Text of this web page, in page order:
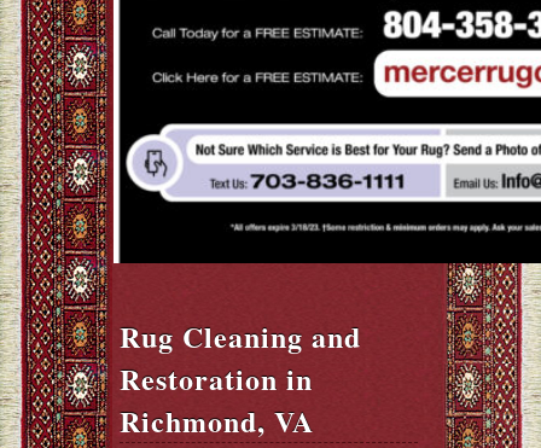
Rug Cleaning and
Restoration in
Richmond, VA